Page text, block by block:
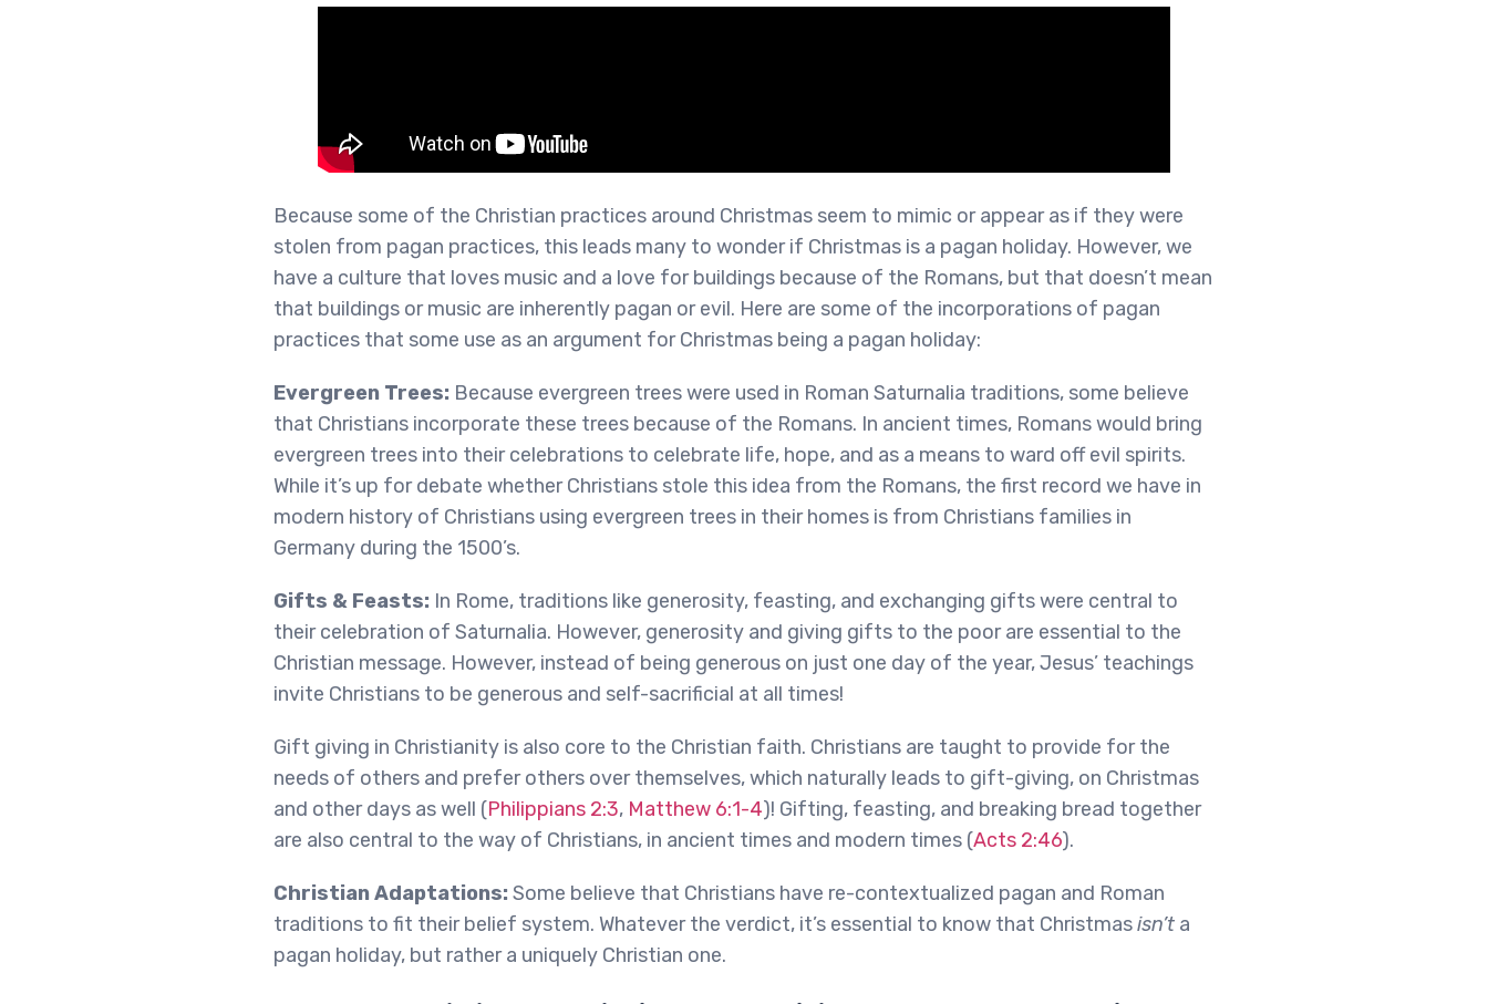
Because some of the Christian practices around Christmas seem to mimic or appear as if they were
stolen from pagan practices, this leads many to wonder if Christmas is a pagan holiday. However, we
have a culture that loves music and a love for buildings because of the Romans, but that doesn’t mean
that buildings or music are inherently pagan or evil. Here are some of the incorporations of pagan
practices that some use as an argument for Christmas being a pagan holiday:
Evergreen Trees: Because evergreen trees were used in Roman Saturnalia traditions, some believe
that Christians incorporate these trees because of the Romans. In ancient times, Romans would bring
evergreen trees into their celebrations to celebrate life, hope, and as a means to ward off evil spirits.
While it’s up for debate whether Christians stole this idea from the Romans, the first record we have in
modern history of Christians using evergreen trees in their homes is from Christians families in
Germany during the 1500’s.
Gifts & Feasts: In Rome, traditions like generosity, feasting, and exchanging gifts were central to
their celebration of Saturnalia. However, generosity and giving gifts to the poor are essential to the
Christian message. However, instead of being generous on just one day of the year, Jesus’ teachings
invite Christians to be generous and self-sacrificial at all times!
Gift giving in Christianity is also core to the Christian faith. Christians are taught to provide for the
needs of others and prefer others over themselves, which naturally leads to gift-giving, on Christmas
and other days as well (Philippians 2:3, Matthew 6:1-4)! Gifting, feasting, and breaking bread together
are also central to the way of Christians, in ancient times and modern times (Acts 2:46).
Christian Adaptations:Some believe that Christians have re-contextualized pagan and Roman
traditions to fit their belief system. Whatever the verdict, it’s essential to know that Christmasisn’t a
pagan holiday, but rather a uniquely Christian one.